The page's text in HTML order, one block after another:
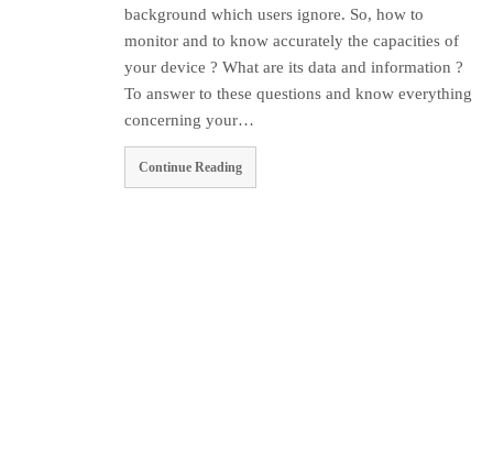
background which users ignore. So, how to
monitor and to know accurately the capacities of
your device ? What are its data and information ?
To answer to these questions and know everything
concerning your…
Continue Reading